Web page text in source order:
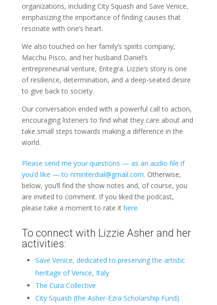
organizations, including City Squash and Save Venice,
emphasizing the importance of finding causes that
resonate with one’s heart.
We also touched on her family’s spirits company,
Macchu Pisco, and her husband Daniel’s
entrepreneurial venture, Entegra. Lizzie’s story is one
of resilience, determination, and a deep-seated desire
to give back to society.
Our conversation ended with a powerful call to action,
encouraging listeners to find what they care about and
take small steps towards making a difference in the
world.
Please send me your questions — as an audio file if
you’d like — to nminterdial@gmail.com. Otherwise,
below, you’ll find the show notes and, of course, you
are invited to comment. If you liked the podcast,
please take a moment to rate it here.
To connect with Lizzie Asher and her
activities:
Save Venice, dedicated to preserving the artistic
heritage of Venice, Italy.
The Cura Collective
City Squash (the Asher-Ezra Scholarship Fund)